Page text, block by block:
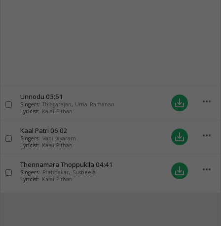
Unnodu 03:51
Singers: Thiagarajan, Uma Ramanan
Lyricist: Kalai Pithan
save_alt more_horiz
Kaal Patri 06:02
Singers: Vani Jayaram
Lyricist: Kalai Pithan
save_alt more_horiz
Thennamara Thoppuklla 04:41
Singers: Prabhakar, Susheela
Lyricist: Kalai Pithan
save_alt more_horiz